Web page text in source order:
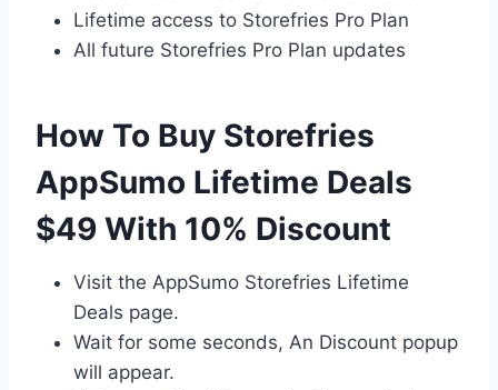
Lifetime access to Storefries Pro Plan
All future Storefries Pro Plan updates
How To Buy Storefries
AppSumo Lifetime Deals
$49 With 10% Discount
Visit the AppSumo Storefries Lifetime
Deals page.
Wait for some seconds, An Discount popup
will appear.